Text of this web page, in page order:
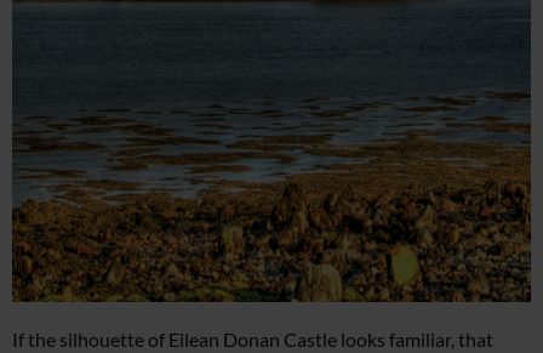
If the silhouette of Eilean Donan Castle looks familiar, that